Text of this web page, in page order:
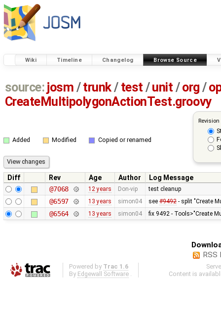
Wiki Timeline Changelog Browse Source
source: josm / trunk/ test /unit / org /
CreateMultipolygonActionTest.groovy
Added Modified Copied or renamed
Diff Rev Age Author
Log Message
@7068
12 years Don-vip test cleanup
@6597 13 years simon04 see #9492- split "Create
@6564 13 years simon04 fix 9492 - Tools>"Create
RSS
Powered by Trac 1.6
By Edgewall Software
Content is